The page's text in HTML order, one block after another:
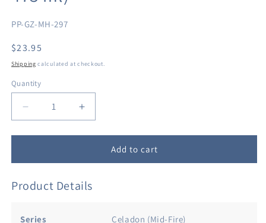
SKU:
PP-GZ-MH-297
Regular
price
$23.95
Shipping calculated at checkout.
Quantity
Decrease
quantity
for
Pottery
Celadon
Increase
quantity
for
Penguin
Pottery
Celadon
Add to cart
Product Details
Series
Celadon (Mid-Fire)